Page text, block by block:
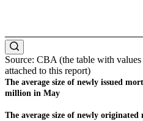
Source: CBA (the table with
attached to this report)
The average size of newly issued
million in May
The average size of newly